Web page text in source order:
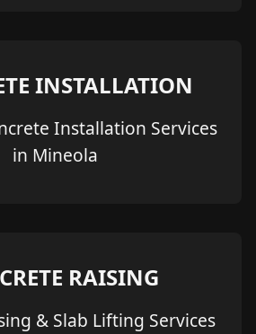
INSTALLATION
Installation Services
in Mineola
RAISING
& Slab Lifting Services